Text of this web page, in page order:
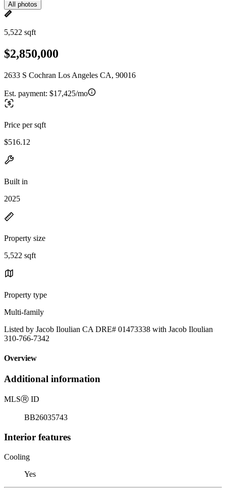
All photos
5,522 sqft
$2,850,000
2633 S Cochran Los Angeles CA, 90016
Est. payment: $17,425/mo
Price per sqft
$516.12
Built in
2025
Property size
5,522 sqft
Property type
Multi-family
Listed by Jacob Iloulian CA DRE# 01473338 with Jacob Iloulian
310-766-7342
Overview
Additional information
MLSⓇ ID
BB26035743
Interior features
Cooling
Yes